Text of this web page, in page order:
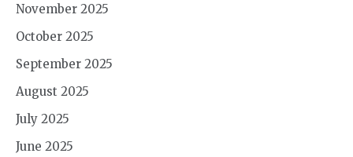
November 2025
October 2025
September 2025
August 2025
July 2025
June 2025